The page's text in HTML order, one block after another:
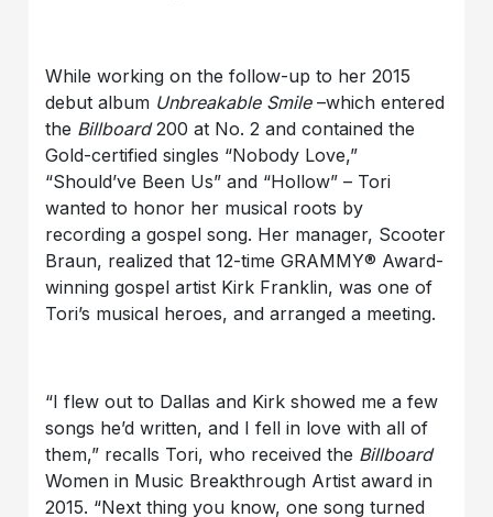
While working on the follow-up to her 2015
debut album Unbreakable Smile–which entered
the Billboard200 at No. 2 and contained the
Gold-certified singles “Nobody Love,”
“Should’ve Been Us” and “Hollow” – Tori
wanted to honor her musical roots by
recording a gospel song. Her manager, Scooter
Braun, realized that 12-time GRAMMY® Award-
winning gospel artist Kirk Franklin, was one of
Tori’s musical heroes, and arranged a meeting.
“I flew out to Dallas and Kirk showed me a few
songs he’d written, and I fell in love with all of
them,” recalls Tori, who received the Billboard
Women in Music Breakthrough Artist award in
2015. “Next thing you know, one song turned